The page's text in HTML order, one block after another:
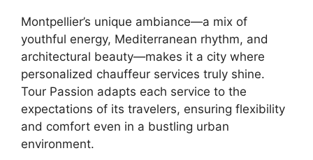
Montpellier’s unique ambiance—a mix of
youthful energy, Mediterranean rhythm, and
architectural beauty—makes it a city where
personalized chauffeur services truly shine.
Tour Passion adapts each service to the
expectations of its travelers, ensuring flexibility
and comfort even in a bustling urban
environment.